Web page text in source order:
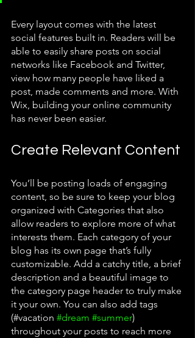
Every layout comes with the latest
social features built in. Readers will be
able to easily share posts on social
networks like Facebook and Twitter,
view how many people have liked a
post, made comments and more. With
Wix, building your online community
has never been easier.
Create Relevant Content
You’ll be posting loads of engaging
content, so be sure to keep your blog
organized with Categories that also
allow readers to explore more of what
interests them. Each category of your
blog has its own page that’s fully
customizable. Add a catchy title, a brief
description and a beautiful image to
the category page header to truly make
it your own. You can also add tags
(#vacation #dream #summer)
throughout your posts to reach more